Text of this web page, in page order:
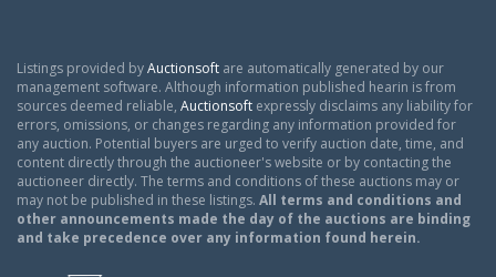
Listings provided byAuctionsoft are automatically generated by our
management software. Although information published hearin is from
sources deemed reliable, Auctionsoft expressly disclaims any liability for
errors, omissions, or changes regarding any information provided for
any auction. Potential buyers are urged to verify auction date, time, and
content directly through the auctioneer's website or by contacting the
auctioneer directly. The terms and conditions of these auctions may or
may not be published in these listings. All terms and conditions and
other announcements made the day of the auctions are binding
and take precedence over any information found herein.